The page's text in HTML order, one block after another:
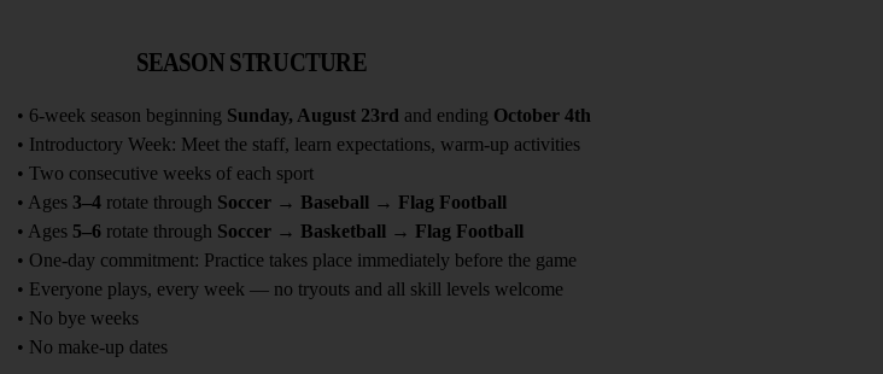
SEASON STRUCTURE
• 6-week season beginning Sunday, August 23rd and ending October 4th
• Introductory Week: Meet the staff, learn expectations, warm-up activities
• Two consecutive weeks of each sport
• Ages 3–4 rotate through Soccer → Baseball → Flag Football
• Ages 5–6 rotate through Soccer → Basketball → Flag Football
• One-day commitment: Practice takes place immediately before the game
• Everyone plays, every week — no tryouts and all skill levels welcome
• No bye weeks
• No make-up dates